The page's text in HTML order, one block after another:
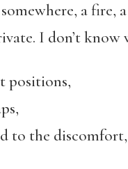
a fire,
I don’t know
positions,
to the discomfort,